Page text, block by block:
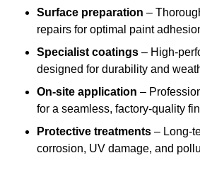
Surface preparation –
repairs for optimal paint
Specialist coatings – High-
designed for durability and
On-site application –
for a seamless, factory-quality
Protective treatments – Long-
corrosion, UV damage, and